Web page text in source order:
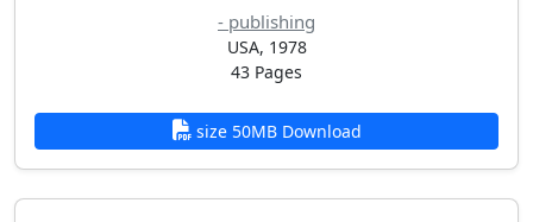
- publishing
USA, 1978
43 Pages
size 50MB Download